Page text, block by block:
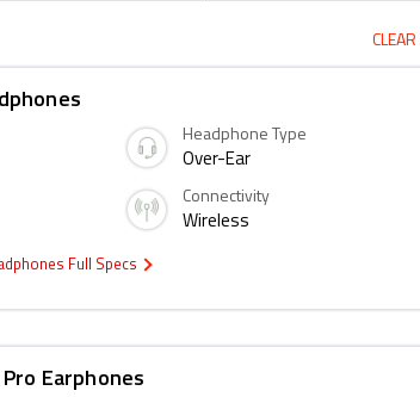
CLEAR
Headphone Type
Over-Ear
Connectivity
Wireless
Full Specs
Earphones